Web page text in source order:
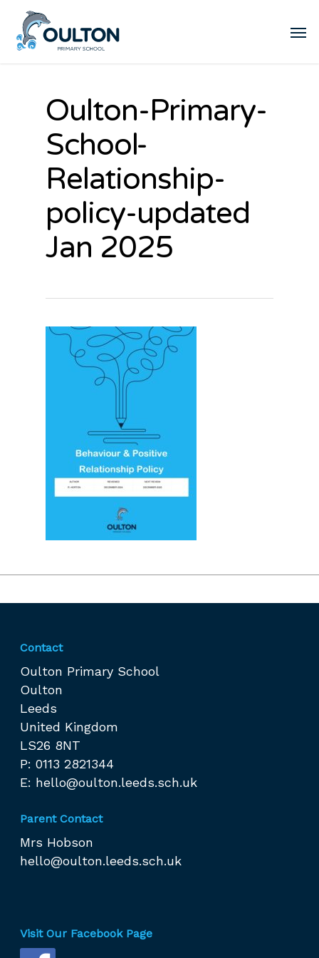
Oulton-Primary-
School-
Relationship-
policy-updated
Jan 2025
Contact
Oulton Primary School
Oulton
Leeds
United Kingdom
LS26 8NT
P: 0113 2821344
E: hello@oulton.leeds.sch.uk
Parent Contact
Mrs Hobson
hello@oulton.leeds.sch.uk
Visit Our Facebook Page